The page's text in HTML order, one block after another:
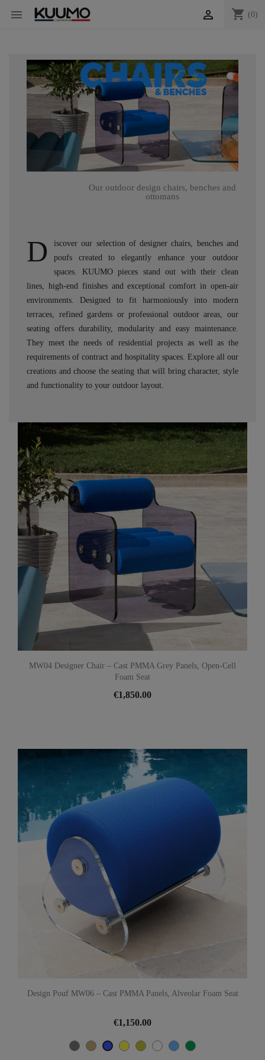
 shopping_cart (0)

Our outdoor design chairs, benches and
ottomans
D
iscover our selection of designer chairs, benches and
poufs created to elegantly enhance your outdoor
spaces. KUUMO pieces stand out with their clean
lines, high-end finishes and exceptional comfort in open-air
environments. Designed to fit harmoniously into modern
terraces, refined gardens or professional outdoor areas, our
seating offers durability, modularity and easy maintenance.
They meet the needs of residential projects as well as the
requirements of contract and hospitality spaces. Explore all our
creations and choose the seating that will bring character, style
and functionality to your outdoor layout.
MW04 Designer Chair – Cast PMMA Grey Panels, Open-Cell
Foam Seat
€1,850.00
Design Pouf MW06 – Cast PMMA Panels, Alveolar Foam Seat
€1,150.00
GreyBeigeBlue YellowOliveWhiteTürkisblau
Green